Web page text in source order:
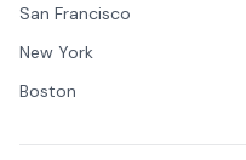
San Francisco
New York
Boston